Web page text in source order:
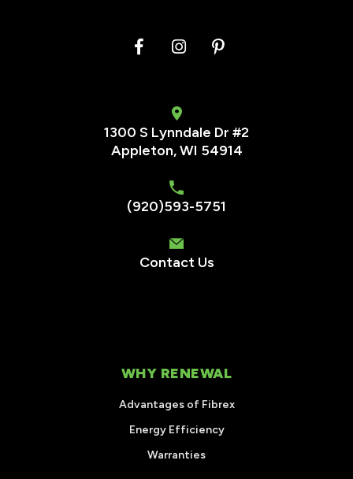
1300 S Lynndale Dr #2
Appleton, WI 54914
(920)593-5751
Contact Us
WHY RENEWAL
Advantages of Fibrex
Energy Efficiency
Warranties